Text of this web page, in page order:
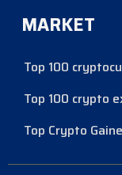
MARKET
Top 100
Top 100 crypto
Top Crypto